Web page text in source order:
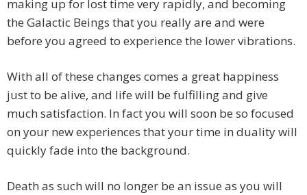
making up for lost time very rapidly, and becoming
the Galactic Beings that you really are and were
before you agreed to experience the lower vibrations.
With all of these changes comes a great happiness
just to be alive, and life will be fulfilling and give
much satisfaction. In fact you will soon be so focused
on your new experiences that your time in duality will
quickly fade into the background.
Death as such will no longer be an issue as you will